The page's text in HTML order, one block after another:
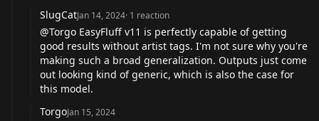
SlugCatJan 14, 2024· 1 reaction
@Torgo EasyFluff v11 is perfectly capable of getting
good results without artist tags. I'm not sure why you're
making such a broad generalization. Outputs just come
out looking kind of generic, which is also the case for
this model.
TorgoJan 15, 2024